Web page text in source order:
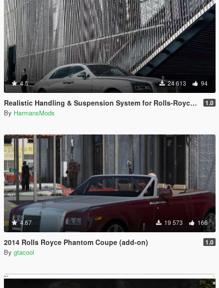
4.5 24 613 94
Realistic Handling & Suspension System for Rolls-Royce Ghost LHD 1.0
By HarmansMods
4.67 19 573 166
2014 Rolls Royce Phantom Coupe (add-on) 1.0
By gtacool